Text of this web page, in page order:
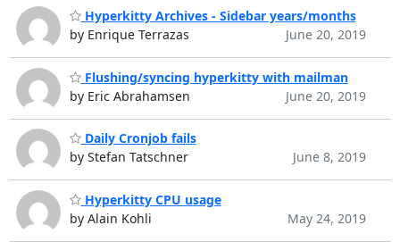
Hyperkitty Archives - Sidebar years/months
by Enrique Terrazas
June 20, 2019
Flushing/syncing hyperkitty with mailman
by Eric Abrahamsen
June 20, 2019
Daily Cronjob fails
by Stefan Tatschner
June 8, 2019
Hyperkitty CPU usage
by Alain Kohli
May 24, 2019